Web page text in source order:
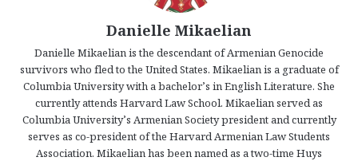
Danielle Mikaelian
Danielle Mikaelian is the descendant of Armenian Genocide
survivors who fled to the United States. Mikaelian is a graduate of
Columbia University with a bachelor’s in English Literature. She
currently attends Harvard Law School. Mikaelian served as
Columbia University’s Armenian Society president and currently
serves as co-president of the Harvard Armenian Law Students
Association. Mikaelian has been named as a two-time Huys